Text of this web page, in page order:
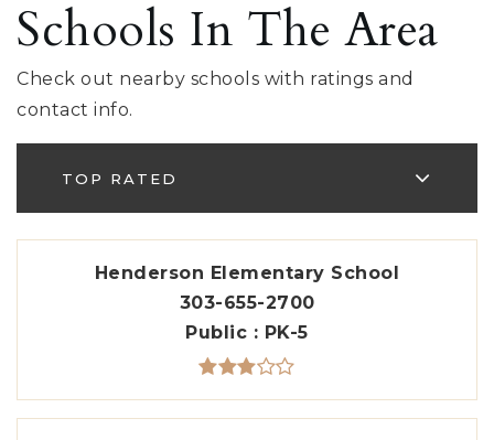
Schools In The Area
Check out nearby schools with ratings and
contact info.
TOP RATED
Henderson Elementary School
303-655-2700
Public
PK-5